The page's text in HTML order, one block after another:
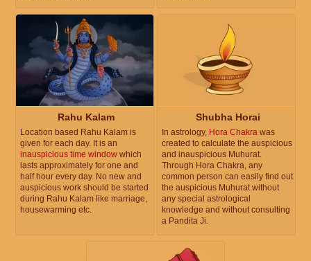
Rahu Kalam
Location based Rahu Kalam is
given for each day. It is an
inauspicious time window which
lasts approximately for one and
half hour every day. No new and
auspicious work should be started
during Rahu Kalam like marriage,
housewarming etc.
Shubha Horai
In astrology, Hora Chakra was
created to calculate the auspicious
and inauspicious Muhurat.
Through Hora Chakra, any
common person can easily find out
the auspicious Muhurat without
any special astrological
knowledge and without consulting
a Pandita Ji.